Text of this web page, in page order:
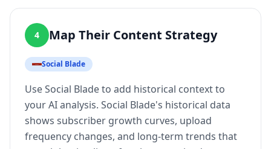
4 Map Their Content Strategy
Social Blade
Use Social Blade to add historical context to
your AI analysis. Social Blade's historical data
shows subscriber growth curves, upload
frequency changes, and long-term trends that